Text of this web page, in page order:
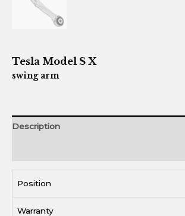
Tesla Model S X
swing arm
Description
Position
Warranty